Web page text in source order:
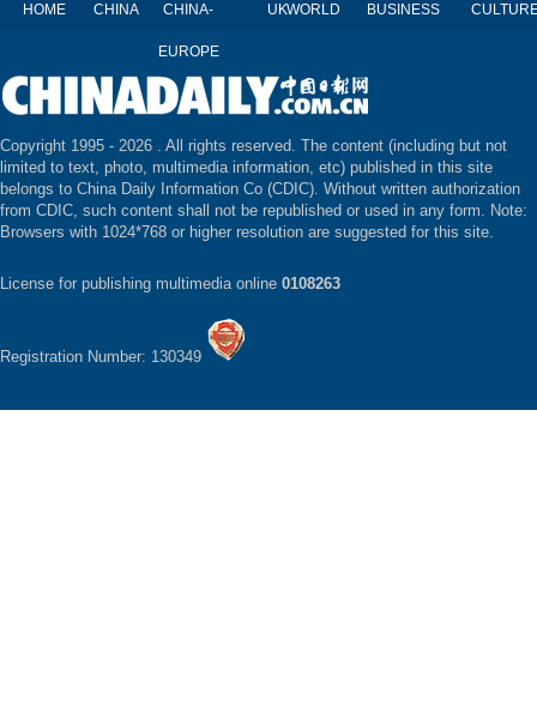
HOME CHINA CHINA-
EUROPE
UKWORLD BUSINESS
Copyright 1995 - 2026 . All rights reserved. The content (including but not
limited to text, photo, multimedia information, etc) published in this site
belongs to China Daily Information Co (CDIC). Without written authorization
from CDIC, such content shall not be republished or used in any form. Note:
Browsers with 1024*768 or higher resolution are suggested for this site.
License for publishing multimedia online 0108263
Registration Number: 130349